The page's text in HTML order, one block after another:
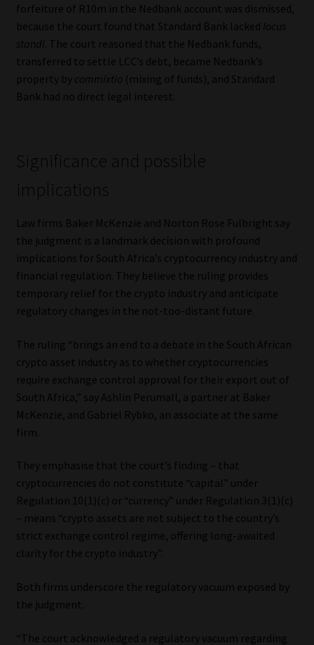
forfeiture of R10m in the Nedbank account was dismissed,
because the court found that Standard Bank lacked locus
standi . The court reasoned that the Nedbank funds,
transferred to settle LCC’s debt, became Nedbank’s
property by commixtio (mixing of funds), and Standard
Bank had no direct legal interest.
Significance and possible
implications
Law firms Baker McKenzie and Norton Rose Fulbright say
the judgment is a landmark decision with profound
implications for South Africa’s cryptocurrency industry and
financial regulation. They believe the ruling provides
temporary relief for the crypto industry and anticipate
regulatory changes in the not-too-distant future.
The ruling “brings an end to a debate in the South African
crypto asset industry as to whether cryptocurrencies
require exchange control approval for their export out of
South Africa,” say Ashlin Perumall, a partner at Baker
McKenzie, and Gabriel Rybko, an associate at the same
firm.
They emphasise that the court’s finding – that
cryptocurrencies do not constitute “capital” under
Regulation 10(1)(c) or “currency” under Regulation 3(1)(c)
– means “crypto assets are not subject to the country’s
strict exchange control regime, offering long-awaited
clarity for the crypto industry”.
Both firms underscore the regulatory vacuum exposed by
the judgment.
“The court acknowledged a regulatory vacuum regarding